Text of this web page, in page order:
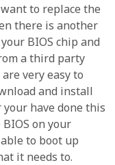
to replace the
there is another
BIOS chip and
a third party
very easy to
and install
have done this
on your
to boot up
it needs to.